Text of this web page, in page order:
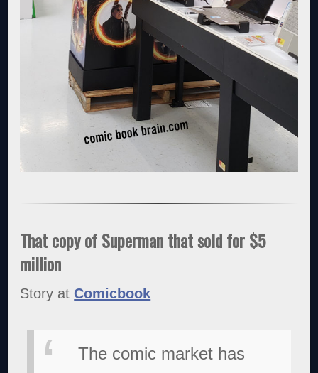
That copy of Superman that sold for $5
million
Story at Comicbook
The comic market has